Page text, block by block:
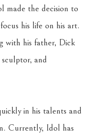
made the decision to
his life on his art.
with his father, Dick
and
in his talents and
Currently, Idol has